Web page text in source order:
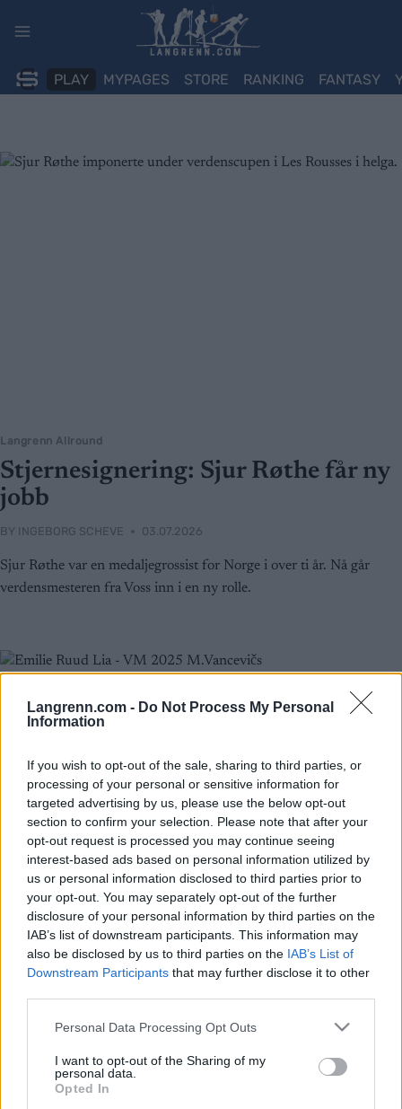
Langrenn.com - Do Not Process My Personal
Information
If you wish to opt-out of the sale, sharing to third parties, or
processing of your personal or sensitive information for
targeted advertising by us, please use the below opt-out
section to confirm your selection. Please note that after your
opt-out request is processed you may continue seeing
interest-based ads based on personal information utilized by
us or personal information disclosed to third parties prior to
your opt-out. You may separately opt-out of the further
disclosure of your personal information by third parties on the
IAB’s list of downstream participants. This information may
also be disclosed by us to third parties on the IAB’s List of
Downstream Participants that may further disclose it to other
Please note that this website/app uses one or more Google
not limited to your visit or usage behaviour. You may click to
grant or deny consent to Google and its third-party tags to
use your data for below specified purposes in below Google
Personal Data Processing Opt Outs
I want to opt-out of the Sharing of my
personal data.
Opted In
PLAY MYPAGES STORE RANKING FANTASY
Langrenn Allround
Stjernesignering: Sjur Røthe får ny
jobb
BY INGEBORG SCHEVE 03.07.2026
Sjur Røthe var en medaljegrossist for Norge i over ti år. Nå går
verdensmesteren fra Voss inn i en ny rolle.
Langrenn Allround
Norges neste skistjerne? – Hun har
et enormt konkurransehode
INGEBORG SCHEVE 22.07.2025
Blant de yngste i feltet, med mamma som trener – og klinket til
med gull og sølv i junior-VM. Nå sikter Kongsvinger-talentet mot